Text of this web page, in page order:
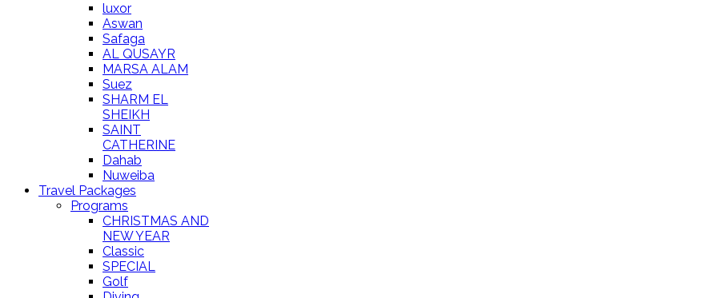
luxor
Aswan
Safaga
AL QUSAYR
MARSA ALAM
Suez
SHARM EL
SHEIKH
SAINT
CATHERINE
Dahab
Nuweiba
Travel Packages
Programs
CHRISTMAS AND
NEW YEAR
Classic
SPECIAL
Golf